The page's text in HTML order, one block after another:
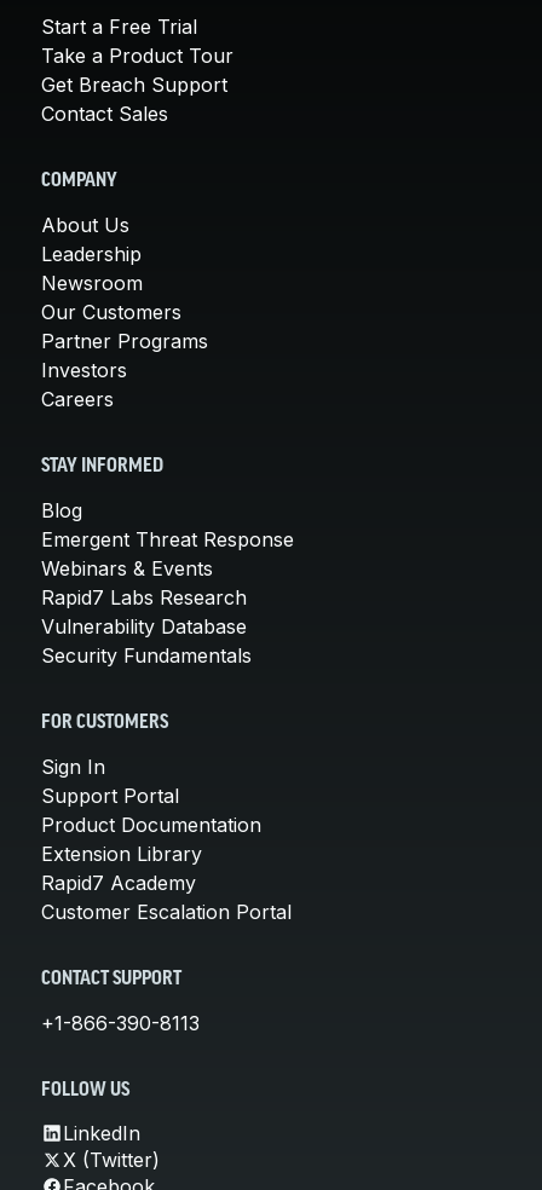
Start a Free Trial
Take a Product Tour
Get Breach Support
Contact Sales
COMPANY
About Us
Leadership
Newsroom
Our Customers
Partner Programs
Investors
Careers
STAY INFORMED
Blog
Emergent Threat Response
Webinars & Events
Rapid7 Labs Research
Vulnerability Database
Security Fundamentals
FOR CUSTOMERS
Sign In
Support Portal
Product Documentation
Extension Library
Rapid7 Academy
Customer Escalation Portal
CONTACT SUPPORT
+1-866-390-8113
FOLLOW US
LinkedIn
X (Twitter)